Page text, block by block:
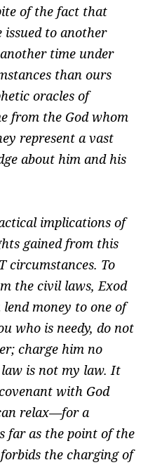
of the fact that
issued to another
time under
than ours
oracles of
from the God whom
represent a vast
about him and his
implications of
gained from this
circumstances. To
the civil laws, Exod
money to one of
who is needy, do not
charge him no
is not my law. It
with God
relax—for a
far as the point of the
the charging of